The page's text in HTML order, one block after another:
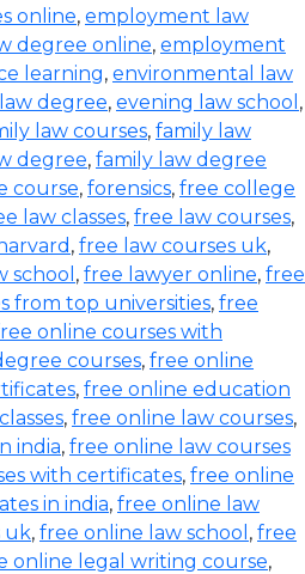
online, employment law
degree online, employment
learning, environmental law
degree, evening law school ,
law courses, family law
degree, family law degree
course, forensics, free college
law classes, free law courses,
, free law courses uk,
school , free lawyer online, free
from top universities, free
online courses with
courses, free online
, free online education
, free online law courses,
india, free online law courses
with certificates, free online
in india, free online law
uk, free online law school , free
online legal writing course,